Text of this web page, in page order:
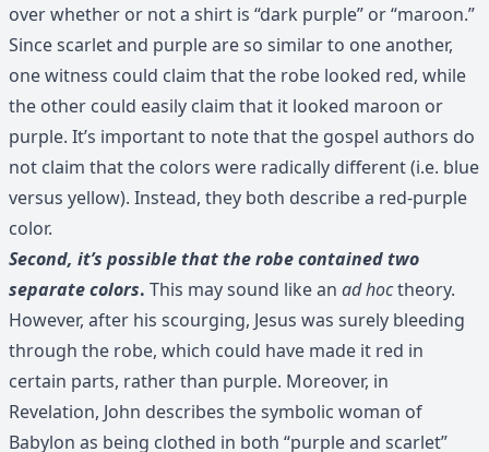
over whether or not a shirt is “dark purple” or “maroon.”
Since scarlet and purple are so similar to one another,
one witness could claim that the robe looked red, while
the other could easily claim that it looked maroon or
purple. It’s important to note that the gospel authors do
not claim that the colors were radically different (i.e. blue
versus yellow). Instead, they both describe a red-purple
color.
Second, it’s possible that the robe contained two
separate colors. This may sound like an ad hoctheory.
However, after his scourging, Jesus was surely bleeding
through the robe, which could have made it red in
certain parts, rather than purple. Moreover, in
Revelation, John describes the symbolic woman of
Babylon as being clothed in both “purple and scarlet”